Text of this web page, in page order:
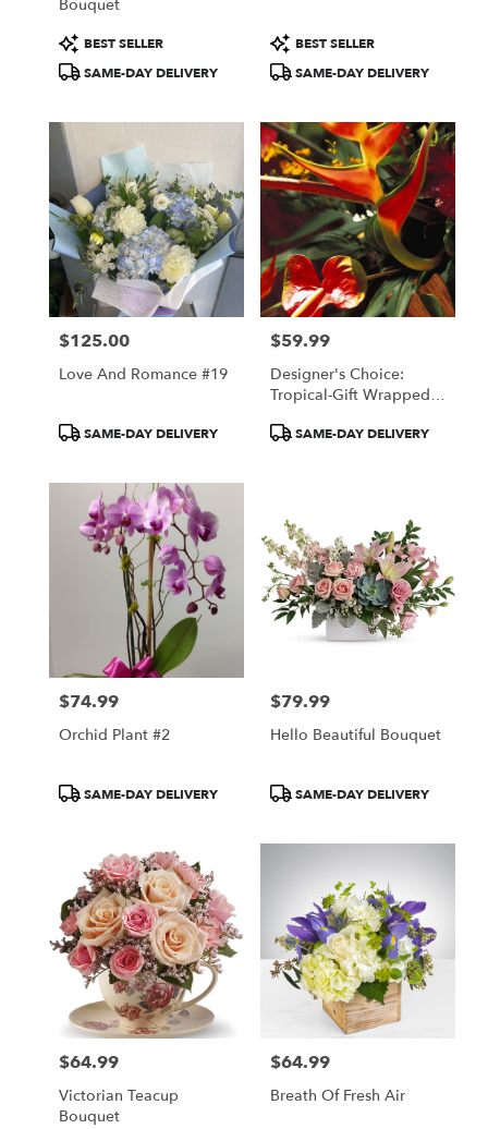
Bouquet
Product
Tags:
BEST SELLER
SAME-DAY DELIVERY
Product
Tags:
BEST SELLER
SAME-DAY DELIVERY
Price:
$125.00
Love And Romance #19
ProductSAME-DAY DELIVERY
Price:
$59.99
Designer's Choice:
Tropical-Gift Wrapped
ProductSAME-DAY DELIVERY
Price:
$74.99
Orchid Plant #2
ProductSAME-DAY DELIVERY
Price:
$79.99
Hello Beautiful Bouquet
ProductSAME-DAY DELIVERY
Price:
$64.99
Victorian Teacup
Bouquet
Price:
$64.99
Breath Of Fresh Air